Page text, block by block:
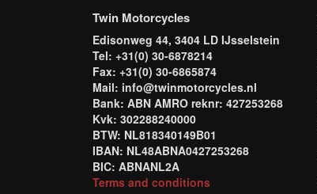
Twin Motorcycles
Edisonweg 44, 3404 LD IJsselstein
Tel: +31(0) 30-6878214
Fax: +31(0) 30-6865874
Mail: info@twinmotorcycles.nl
Bank: ABN AMRO reknr: 427253268
Kvk: 302288240000
BTW: NL818340149B01
IBAN: NL48ABNA0427253268
BIC: ABNANL2A
Terms and conditions